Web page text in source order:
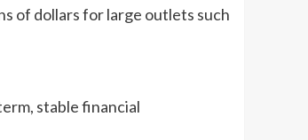
of dollars for large outlets such
stable financial